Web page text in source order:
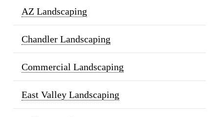
AZ Landscaping
Chandler Landscaping
Commercial Landscaping
East Valley Landscaping